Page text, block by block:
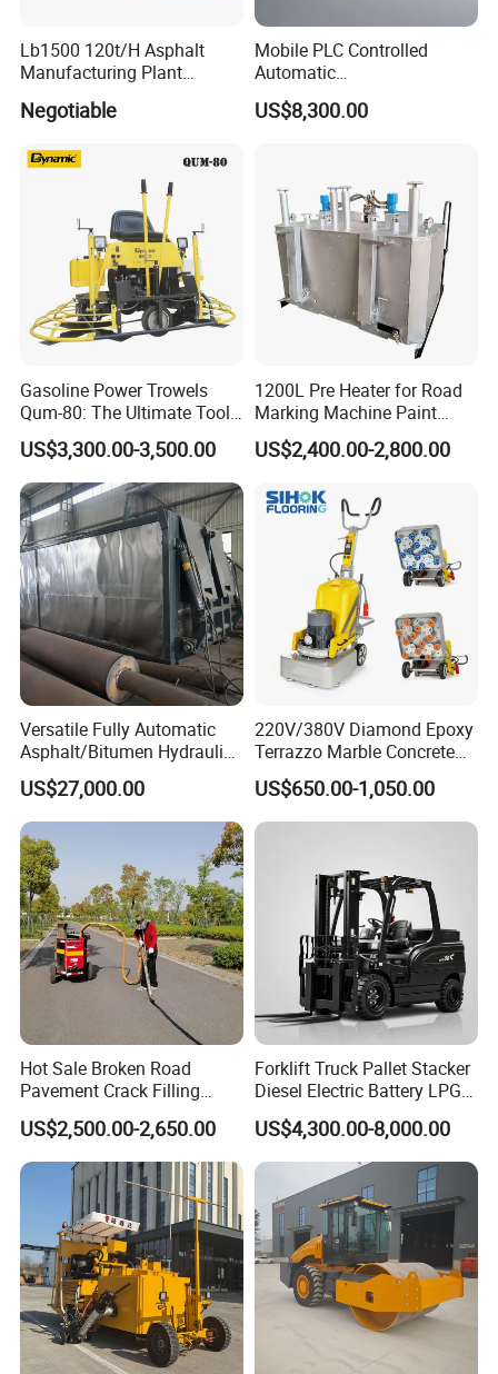
Lb1500 120t/H Asphalt
Manufacturing Plant
Negotiable
Mobile PLC Controlled
Automatic
Continuous/Batch Type
Asphalt Emulsification
Emulsion Plant
US$8,300.00
Gasoline Power Trowels
Qum-80: The Ultimate Tool
for Efficient Concrete
Finishing
US$3,300.00-3,500.00
1200L Pre Heater for Road
Marking Machine Paint
Melter
US$2,400.00-2,800.00
Versatile Fully Automatic
Asphalt/Bitumen Hydraulic
Flipping Drum Melting
Decanter with Energy-
Saving Design
US$27,000.00
220V/380V Diamond Epoxy
Terrazzo Marble Concrete
Grinder Concrete Ground
Polishing Machine Floor
Grinding Machine
US$650.00-1,050.00
Hot Sale Broken Road
Pavement Crack Filling
Machines
US$2,500.00-2,650.00
Forklift Truck Pallet Stacker
Diesel Electric Battery LPG
Gasoline Gas All Terrain
Reach Wheel Mini Electric
Forklift for Warehouse
Construction Logistics
US$4,300.00-8,000.00